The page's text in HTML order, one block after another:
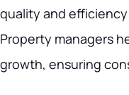
quality and
Property managers
growth, ensuring